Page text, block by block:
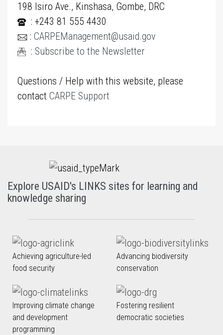
198 Isiro Ave., Kinshasa, Gombe, DRC
: +243 81 555 4430
: CARPEManagement@usaid.gov
: Subscribe to the Newsletter
Questions / Help with this website, please
contact CARPE Support
Explore USAID's LINKS sites for learning and
knowledge sharing
Achieving agriculture-led
food security
Advancing biodiversity
conservation
Improving climate change
and development
programming
Fostering resilient
democratic societies